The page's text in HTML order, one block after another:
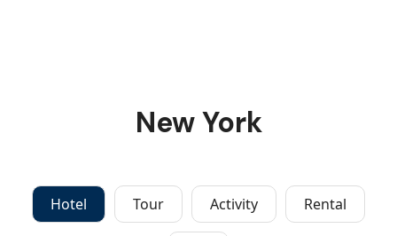
New York
Hotel Tour Activity Rental